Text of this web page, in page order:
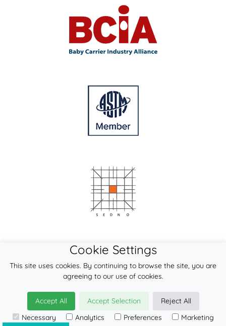
© 2026LennyLamb sp. z o.o. sp.k.
Cookie Settings
This site uses cookies. By continuing to browse the site, you are
agreeing to our use of cookies.
Accept All Accept Selection
Reject All
Necessary
Analytics Preferences Marketing